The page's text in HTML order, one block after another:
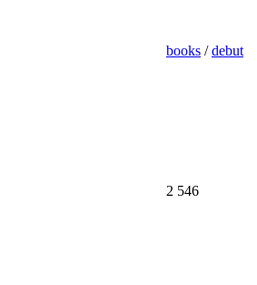
books /debut
2 546